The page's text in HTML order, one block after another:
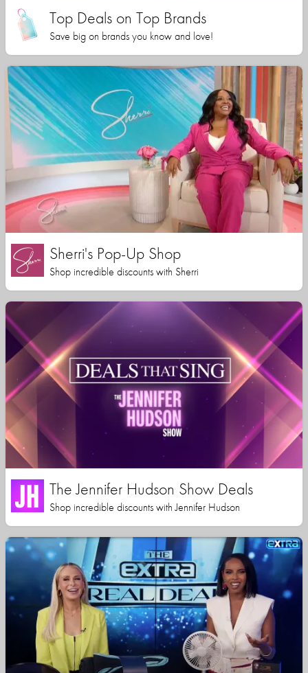
Top Deals on Top Brands
Save big on brands you know and love!
Sherri's Pop-Up Shop
Shop incredible discounts with Sherri
The Jennifer Hudson Show Deals
Shop incredible discounts with Jennifer Hudson